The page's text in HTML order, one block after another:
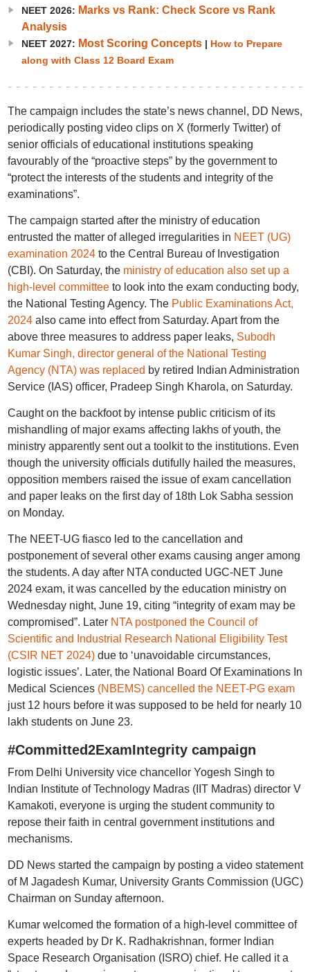
NEET 2026: Marks vs Rank: Check Score vs Rank
Analysis
NEET 2027: Most Scoring Concepts| How to Prepare
along with Class 12 Board Exam
The campaign includes the state’s news channel, DD News,
periodically posting video clips on X (formerly Twitter) of
senior officials of educational institutions speaking
favourably of the “proactive steps” by the government to
“protect the interests of the students and integrity of the
examinations”.
The campaign started after the ministry of education
entrusted the matter of alleged irregularities in NEET (UG)
examination 2024to the Central Bureau of Investigation
(CBI). On Saturday, the ministry of education also set up a
high-level committeeto look into the exam conducting body,
the National Testing Agency. The Public Examinations Act,
2024also came into effect from Saturday. Apart from the
above three measures to address paper leaks, Subodh
Kumar Singh, director general of the National Testing
Agency (NTA) was replaced by retired Indian Administration
Service (IAS) officer, Pradeep Singh Kharola, on Saturday.
Caught on the backfoot by intense public criticism of its
mishandling of major exams affecting lakhs of youth, the
ministry apparently sent out a toolkit to the institutions. Even
though the university officials dutifully hailed the measures,
opposition members raised the issue of exam cancellation
and paper leaks on the first day of 18th Lok Sabha session
on Monday.
The NEET-UG fiasco led to the cancellation and
postponement of several other exams causing anger among
the students. A day after NTA conducted UGC-NET June
2024 exam, it was cancelled by the education ministry on
Wednesday night, June 19, citing “integrity of exam may be
compromised”. Later NTA postponed the Council of
Scientific and Industrial Research National Eligibility Test
(CSIR NET 2024)due to ‘unavoidable circumstances,
logistic issues’. Later, the National Board Of Examinations In
Medical Sciences (NBEMS) cancelled the NEET-PG exam
just 12 hours before it was supposed to be held for nearly 10
lakh students on June 23.
#Committed2ExamIntegrity campaign
From Delhi University vice chancellor Yogesh Singh to
Indian Institute of Technology Madras (IIT Madras) director V
Kamakoti, everyone is urging the student community to
repose their faith in central government institutions and
mechanisms.
DD News started the campaign by posting a video statement
of M Jagadesh Kumar, University Grants Commission (UGC)
Chairman on Sunday afternoon.
Kumar welcomed the formation of a high-level committee of
experts headed by Dr K. Radhakrishnan, former Indian
Space Research Organisation (ISRO) chief. He called it a